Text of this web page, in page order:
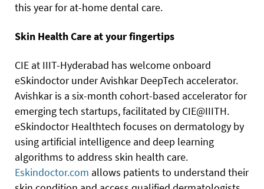
this year for at-home dental care.
Skin Health Care at your fingertips
CIE at IIIT-Hyderabad has welcome onboard
eSkindoctor under Avishkar DeepTech accelerator.
Avishkar is a six-month cohort-based accelerator for
emerging tech startups, facilitated by CIE@IIITH.
eSkindoctor Healthtech focuses on dermatology by
using artificial intelligence and deep learning
algorithms to address skin health care.
Eskindoctor.com allows patients to understand their